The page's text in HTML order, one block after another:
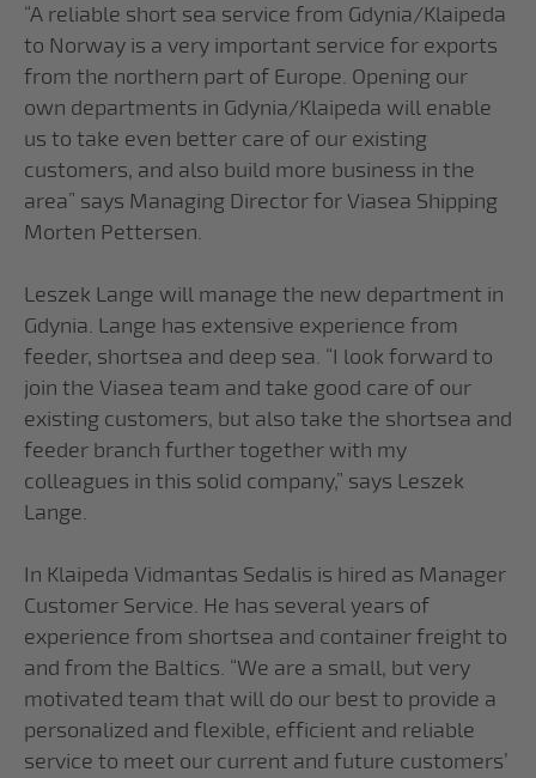
“A reliable short sea service from Gdynia/Klaipeda
to Norway is a very important service for exports
from the northern part of Europe. Opening our
own departments in Gdynia/Klaipeda will enable
us to take even better care of our existing
customers, and also build more business in the
area” says Managing Director for Viasea Shipping
Morten Pettersen.
Leszek Lange will manage the new department in
Gdynia. Lange has extensive experience from
feeder, shortsea and deep sea. “I look forward to
join the Viasea team and take good care of our
existing customers, but also take the shortsea and
feeder branch further together with my
colleagues in this solid company,” says Leszek
Lange.
In Klaipeda Vidmantas Sedalis is hired as Manager
Customer Service. He has several years of
experience from shortsea and container freight to
and from the Baltics. “We are a small, but very
motivated team that will do our best to provide a
personalized and flexible, efficient and reliable
service to meet our current and future customers’